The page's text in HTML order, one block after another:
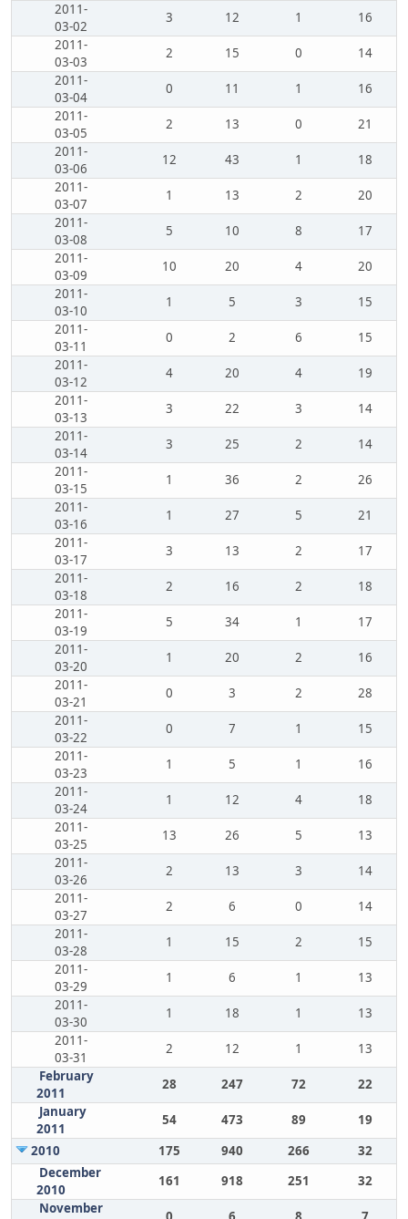
2011-
03-02
3 12 1
16
2011-
03-03
2 15 0
14
2011-
03-04
0 11 1
16
2011-
03-05
2 13 0
21
2011-
03-06
12 43 1
18
2011-
03-07
1 13 2
20
2011-
03-08
5 10 8
17
2011-
03-09
10 20 4
20
2011-
03-10
1 5 3
15
2011-
03-11
0 2 6
15
2011-
03-12
4 20 4
19
2011-
03-13
3 22 3
14
2011-
03-14
3 25 2
14
2011-
03-15
1 36 2
26
2011-
03-16
1 27 5
21
2011-
03-17
3 13 2
17
2011-
03-18
2 16 2
18
2011-
03-19
5 34 1
17
2011-
03-20
1 20 2
16
2011-
03-21
0 3 2
28
2011-
03-22
0 7 1
15
2011-
03-23
1 5 1
16
2011-
03-24
1 12 4
18
2011-
03-25
13 26 5
13
2011-
03-26
2 13 3
14
2011-
03-27
2 6 0
14
2011-
03-28
1 15 2
15
2011-
03-29
1 6 1
13
2011-
03-30
1 18 1
13
2011-
03-31
2 12 1
13
February
2011
28 247 72
22
January
2011
54 473 89
19
2010
175 940 266
32
December
2010
161 918 251
32
November